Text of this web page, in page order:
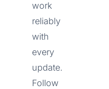
work
reliably
with
every
update.
Follow